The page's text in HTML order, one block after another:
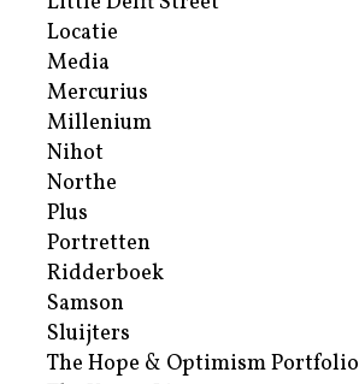
Locatie
Media
Mercurius
Millenium
Nihot
Northe
Plus
Portretten
Ridderboek
Samson
Sluijters
The Hope & Optimism Portfolio